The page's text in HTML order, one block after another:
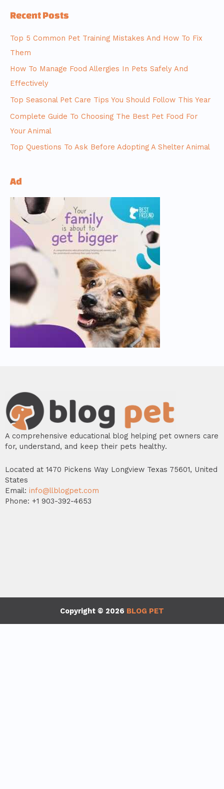
Recent Posts
Top 5 Common Pet Training Mistakes And How To Fix
Them
How To Manage Food Allergies In Pets Safely And
Effectively
Top Seasonal Pet Care Tips You Should Follow This Year
Complete Guide To Choosing The Best Pet Food For
Your Animal
Top Questions To Ask Before Adopting A Shelter Animal
Ad
A comprehensive educational blog helping pet owners care
for, understand, and keep their pets healthy.
Located at 1470 Pickens Way Longview Texas 75601, United
States
Email: info@llblogpet.com
Phone: +1 903-392-4653
Copyright © 2026 BLOG PET